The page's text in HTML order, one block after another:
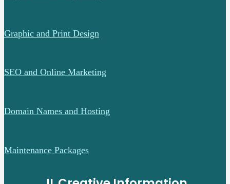
Graphic and Print Design
SEO and Online Marketing
Domain Names and Hosting
Maintenance Packages